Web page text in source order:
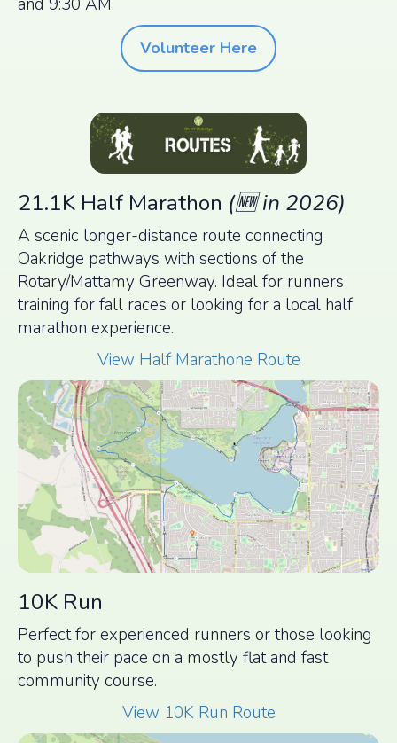
and 9:30 AM.
Volunteer Here
21.1K Half Marathon (🆕 in 2026)
A scenic longer-distance route connecting
Oakridge pathways with sections of the
Rotary/Mattamy Greenway. Ideal for runners
training for fall races or looking for a local half
marathon experience.
View Half Marathone Route
10K Run
Perfect for experienced runners or those looking
to push their pace on a mostly flat and fast
community course.
View 10K Run Route